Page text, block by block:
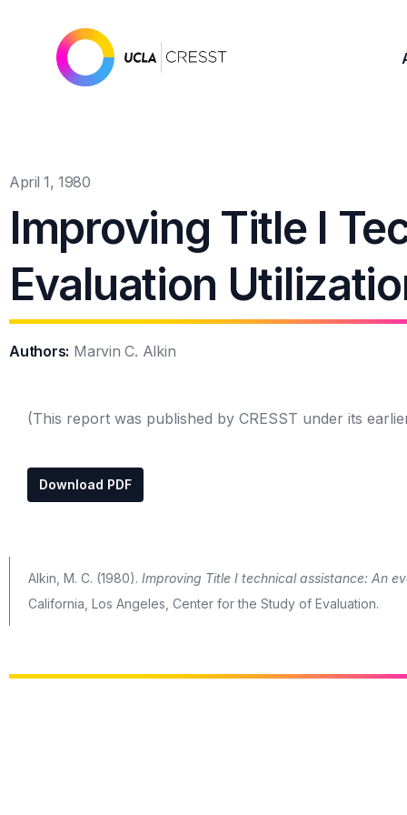
April 1, 1980
Improving Title I
Evaluation
Authors: Marvin C. Alkin
(This report was published by CRESST under its
Download PDF
Alkin, M. C. (1980). Improving Title I technical assistance: An
California, Los Angeles, Center for the Study of Evaluation.